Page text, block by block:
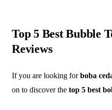
Top 5 Best Bubble
Reviews
If you are looking forboba
on to discover the top 5 best